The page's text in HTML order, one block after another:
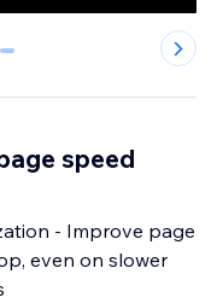
5
speed
page
even on slower